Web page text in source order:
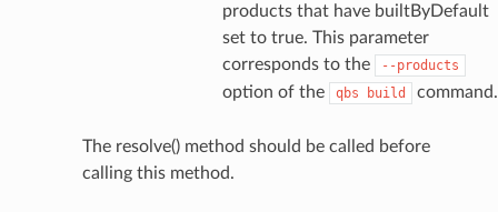
products that have builtByDefault
set to true. This parameter
corresponds to the
--products
option of the qbs build command.
The resolve() method should be called before
calling this method.